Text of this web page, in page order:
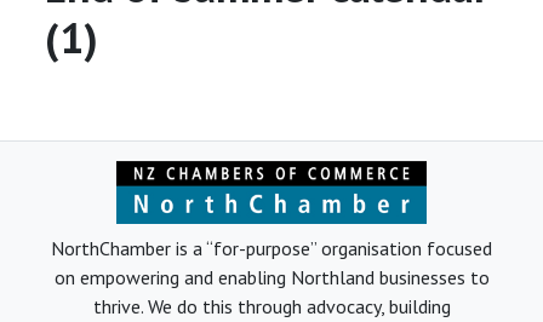
(1)
NorthChamber is a “for-purpose” organisation focused
on empowering and enabling Northland businesses to
thrive. We do this through advocacy, building